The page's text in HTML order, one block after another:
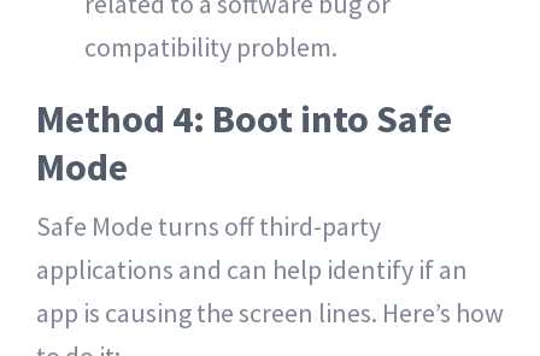
compatibility problem.
Method 4: Boot into Safe
Mode
Safe Mode turns off third-party
applications and can help identify if an
app is causing the screen lines. Here’s how